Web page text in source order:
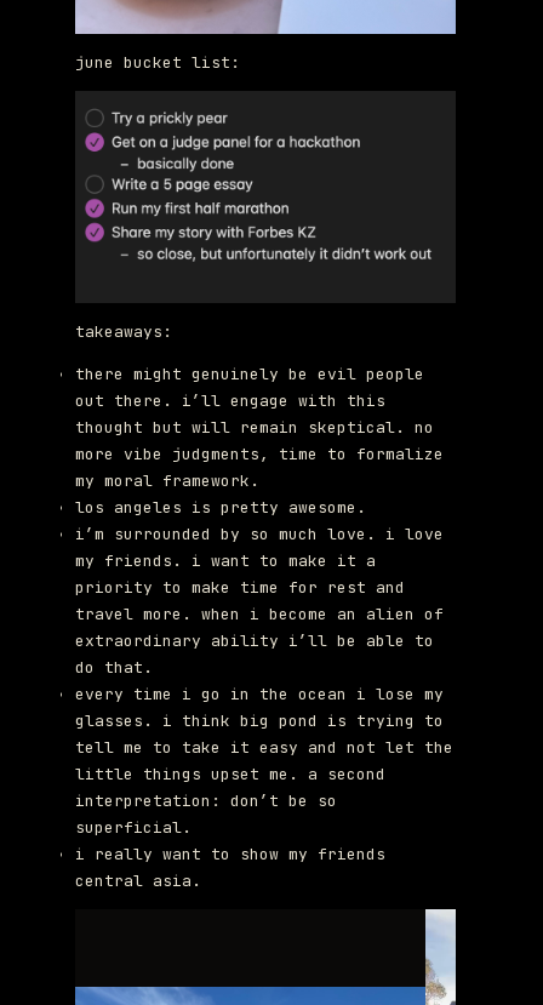
june bucket list:
takeaways:
there might genuinely be evil people
out there. i’ll engage with this
thought but will remain skeptical. no
more vibe judgments, time to formalize
my moral framework.
los angeles is pretty awesome.
i’m surrounded by so much love. i love
my friends. i want to make it a
priority to make time for rest and
travel more. when i become an alien of
extraordinary ability i’ll be able to
do that.
every time i go in the ocean i lose my
glasses. i think big pond is trying to
tell me to take it easy and not let the
little things upset me. a second
interpretation: don’t be so
superficial.
i really want to show my friends
central asia.